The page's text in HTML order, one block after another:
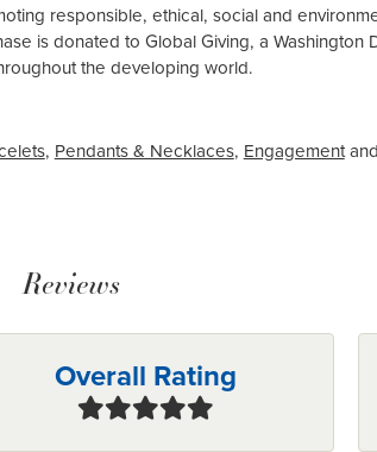
responsible, ethical, social and
is donated to Global Giving, a Washington
the developing world.
, Pendants & Necklaces, Engagementand
Reviews
Overall Rating